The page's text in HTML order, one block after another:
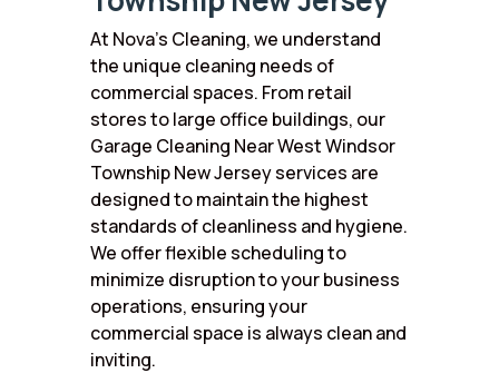
At Nova’s Cleaning, we understand
the unique cleaning needs of
commercial spaces. From retail
stores to large office buildings, our
Garage Cleaning Near West Windsor
Township New Jersey services are
designed to maintain the highest
standards of cleanliness and hygiene.
We offer flexible scheduling to
minimize disruption to your business
operations, ensuring your
commercial space is always clean and
inviting.